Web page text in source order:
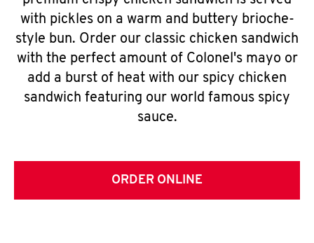
with pickles on a warm and buttery brioche-
style bun. Order our classic chicken sandwich
with the perfect amount of Colonel's mayo or
add a burst of heat with our spicy chicken
sandwich featuring our world famous spicy
sauce.
ORDER ONLINE